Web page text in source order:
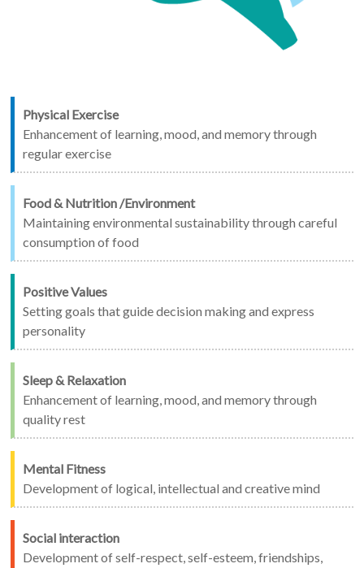
Physical Exercise
Enhancement of learning, mood, and memory through
regular exercise
Food & Nutrition /Environment
Maintaining environmental sustainability through careful
consumption of food
Positive Values
Setting goals that guide decision making and express
personality
Sleep & Relaxation
Enhancement of learning, mood, and memory through
quality rest
Mental Fitness
Development of logical, intellectual and creative mind
Social interaction
Development of self-respect, self-esteem, friendships,